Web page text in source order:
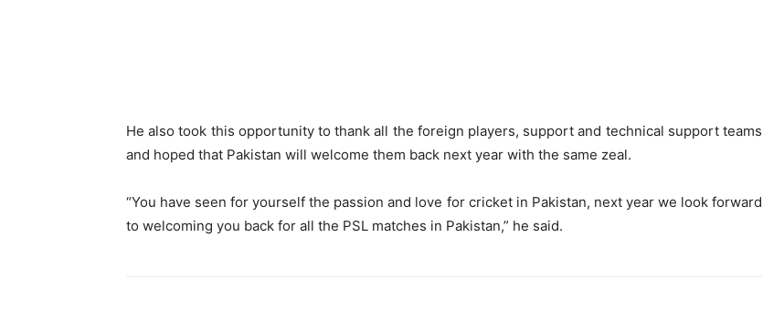
He also took this opportunity to thank all the foreign players, support and technical support teams
and hoped that Pakistan will welcome them back next year with the same zeal.
“You have seen for yourself the passion and love for cricket in Pakistan, next year we look forward
to welcoming you back for all the PSL matches in Pakistan,” he said.